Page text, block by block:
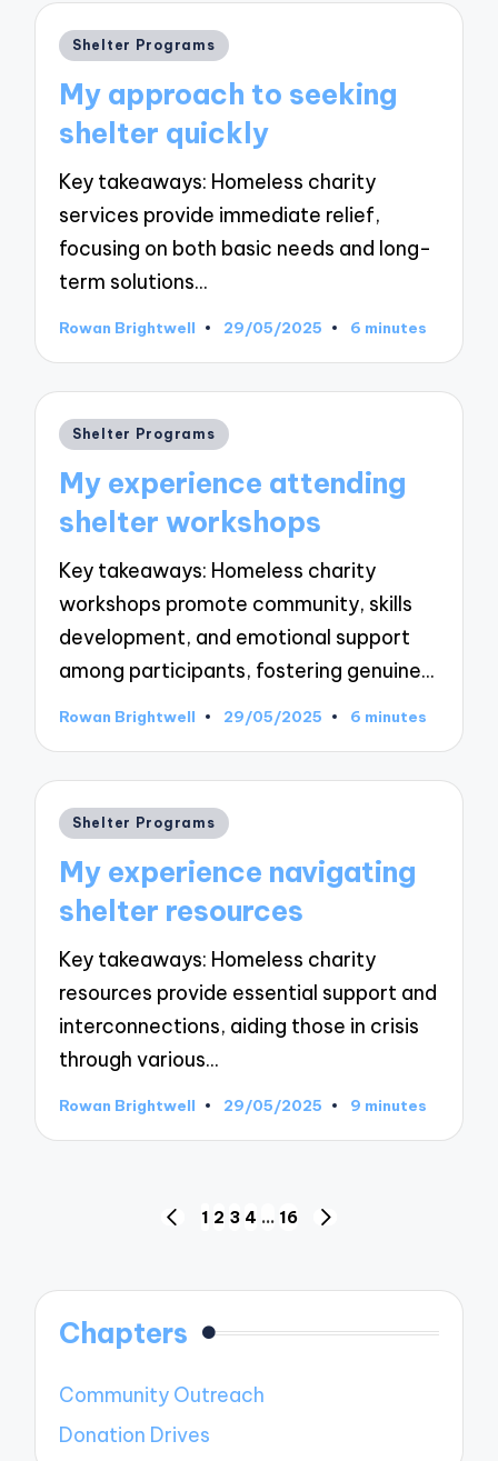
Posted
Shelter Programs
My approach to seeking
shelter quickly
Key takeaways: Homeless charity
services provide immediate relief,
focusing on both basic needs and long-
term solutions…
Posted
Rowan Brightwell 29/05/2025 6 minutes
Posted
Shelter Programs
My experience attending
shelter workshops
Key takeaways: Homeless charity
workshops promote community, skills
development, and emotional support
among participants, fostering genuine…
Posted
Rowan Brightwell 29/05/2025 6 minutes
Posted
Shelter Programs
My experience navigating
shelter resources
Key takeaways: Homeless charity
resources provide essential support and
interconnections, aiding those in crisis
through various…
Posted
Rowan Brightwell 29/05/2025 9 minutes
PREVIOUS
1 2 3 4 … 16
Chapters
Community Outreach
Donation Drives